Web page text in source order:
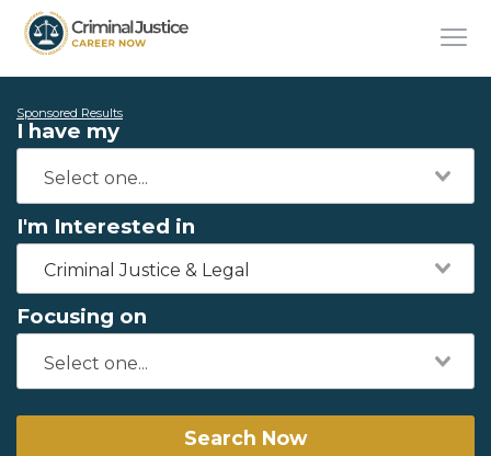
Sponsored Results
I have my
I'm Interested in
Criminal Justice & Legal
Focusing on
Search Now